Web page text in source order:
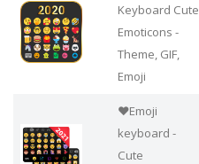
Keyboard Cute
Emoticons -
Theme, GIF,
Emoji
❤️Emoji
keyboard -
Cute